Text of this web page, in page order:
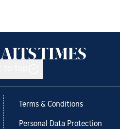
Terms & Conditions
Personal Data Protection